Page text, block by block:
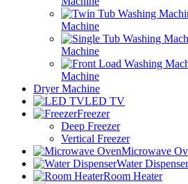
Machine
Machine
Machine
Dryer Machine
LED TV
Freezer
Deep Freezer
Vertical Freezer
Microwave
Water Dispenser
Room Heater